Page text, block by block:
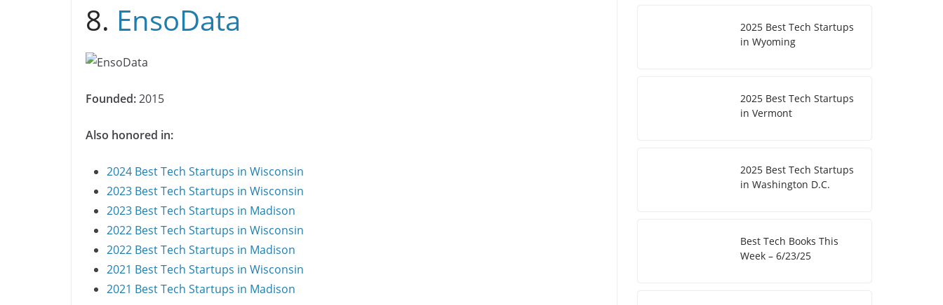
8. EnsoData
Founded:2015
Also honored in:
2024 Best Tech Startups in Wisconsin
2023 Best Tech Startups in Wisconsin
2023 Best Tech Startups in Madison
2022 Best Tech Startups in Wisconsin
2022 Best Tech Startups in Madison
2021 Best Tech Startups in Wisconsin
2021 Best Tech Startups in Madison
2025 Best Tech Startups
in Wyoming
2025 Best Tech Startups
in Vermont
2025 Best Tech Startups
in Washington D.C.
Best Tech Books This
Week – 6/23/25